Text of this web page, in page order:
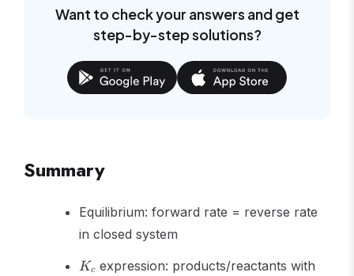
Want to check your answers and get
step-by-step solutions?
Summary
Equilibrium: forward rate = reverse rate
in closed system
K_c
Kc expression: products/reactants with